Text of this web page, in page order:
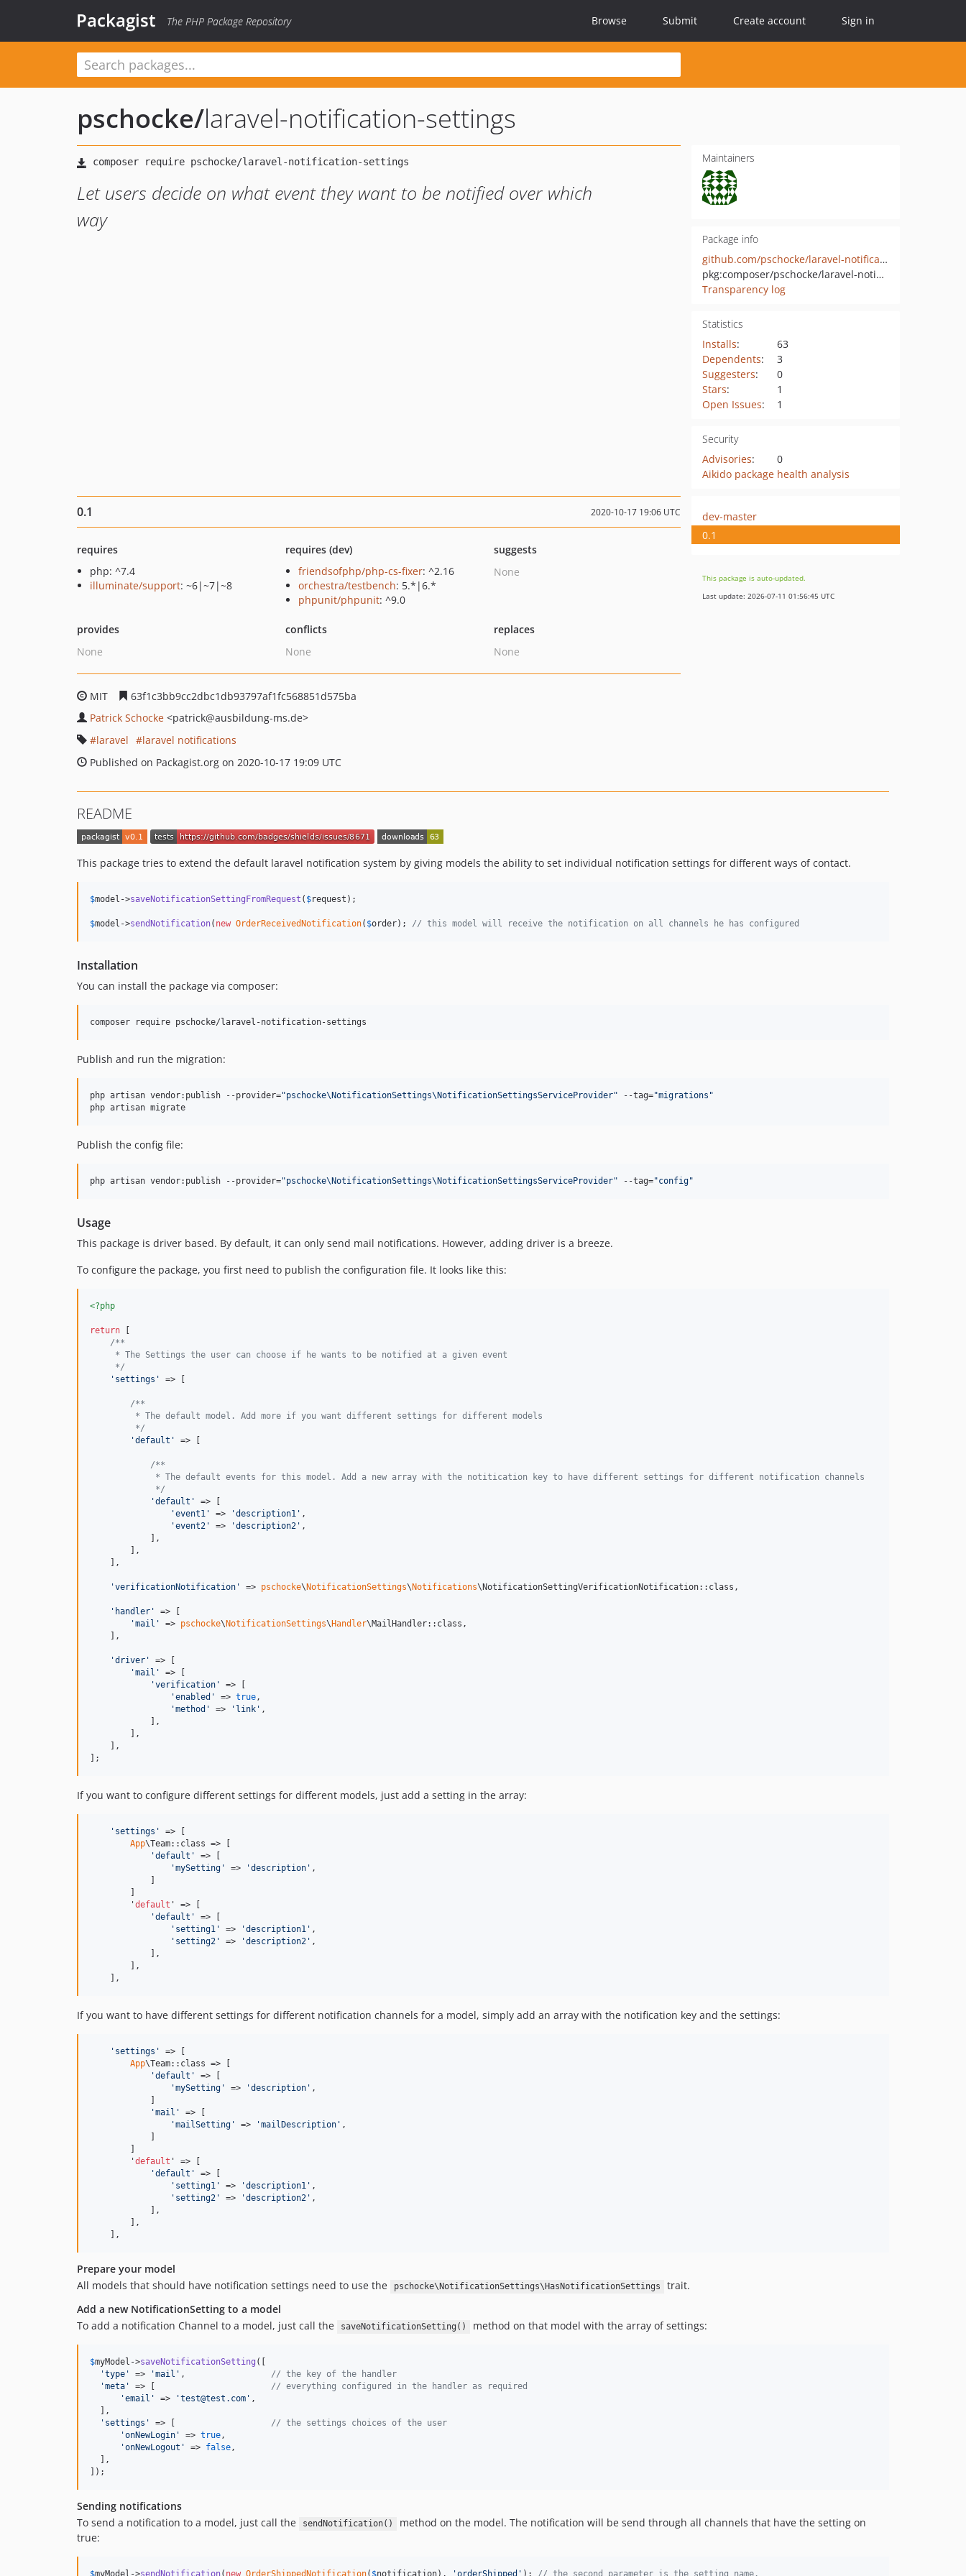
Packagist The PHP Package Repository Browse Submit Create account Sign in
pschocke/laravel-notification-settings
Let users decide on what event they want to be notified over which
way
Maintainers
Package info
github.com/pschocke/laravel-notification-settings
pkg:composer/pschocke/laravel-notification-settings
Transparency log
Statistics
Installs:
63
Dependents:
3
Suggesters:
0
Stars:
1
Open Issues: 1
Security
Advisories:
0
Aikido package health analysis
0.1 2020-10-17 19:06 UTC
requires
php: ^7.4
illuminate/support: ~6|~7|~8
requires (dev)
friendsofphp/php-cs-fixer: ^2.16
orchestra/testbench: 5.*|6.*
phpunit/phpunit: ^9.0
suggests
None
provides
None
conflicts
None
replaces
None
MIT
63f1c3bb9cc2dbc1db93797af1fc568851d575ba
Patrick Schocke <patrick@ausbildung-ms.de>
laravel
laravel notifications
Published on Packagist.org on 2020-10-17 19:09 UTC
dev-master
0.1
This package is auto-updated.
Last update: 2026-07-11 01:56:45 UTC
README
This package tries to extend the default laravel notification system by giving models the ability to set individual notification settings for different ways of contact.
$model ->saveNotificationSettingFromRequest ( $request );
$model ->sendNotification( new OrderReceivedNotification( $order); // this model will receive the notification on all channels he has configured
Installation
You can install the package via composer:
composer require pschocke/laravel-notification-settings
Publish and run the migration:
php artisan vendor:publish --provider="pschocke\NotificationSettings\NotificationSettingsServiceProvider" --tag="migrations "
php artisan migrate
Publish the config file:
php artisan vendor:publish --provider="pschocke\NotificationSettings\NotificationSettingsServiceProvider" --tag="config"
Usage
This package is driver based. By default, it can only send mail notifications. However, adding driver is a breeze.
To configure the package, you first need to publish the configuration file. It looks like this:
<?php
return
/**
     * The Settings the user can choose if he wants to be notified at a given event
     */
' settings ' => [
/**
         * The default model. Add more if you want different settings for different models
         */
'default ' => [
/**
             * The default events for this model. Add a new array with the notitication key to have different settings for different notification channels
             */
'default '
=> [
'event1 ' => 'description1 ' ,
'event2 ' => 'description2 ' ,
            ],
        ],
    ],
'verificationNotification ' => pschocke\ NotificationSettings\ Notifications\NotificationSettingVerificationNotification::class,
' handler '
=> [
'mail ' => pschocke\ NotificationSettings\ Handler\MailHandler::class,
    ],
'driver '
=> [
'mail '
=> [
'verification '
=> [
'enabled ' => true,
'method ' => ' link ' ,
            ],
        ],
    ],
];
If you want to configure different settings for different models, just add a setting in the array:
' settings '
=> [
App\Team::class => [
'default '
=> [
'mySetting ' => 'description ' ,
        '
default ' => [
'default '
=> [
' setting1 ' => 'description1 ' ,
' setting2 ' => 'description2 ' ,
            ],
        ],
    ],
If you want to have different settings for different notification channels for a model, simply add an array with the notification key and the settings:
' settings '
=> [
App\Team::class => [
'default '
=> [
'mySetting ' => 'description ' ,
'mail '
=> [
'mailSetting ' => 'mailDescription ' ,
        '
default ' => [
'default '
=> [
' setting1 ' => 'description1 ' ,
' setting2 ' => 'description2 ' ,
            ],
        ],
    ],
Prepare your model
All models that should have notification settings need to use the
pschocke\NotificationSettings\HasNotificationSettings
trait.
Add a new NotificationSetting to a model
To add a notification Channel to a model, just call the
saveNotificationSetting() method on that model with the array of settings:
$myModel ->saveNotificationSetting ([
'type ' => 'mail ' , // the key of the handler
'meta ' => [ // everything configured in the handler as required
'email ' => 'test@test.com ' ,
  ],
' settings ' => [ // the settings choices of the user
'onNewLogin ' => true,
'onNewLogout ' => false,
  ],
]);
Sending notifications
To send a notification to a model, just call the
sendNotification()
method on the model. The notification will be send through all channels that have the setting on
true: